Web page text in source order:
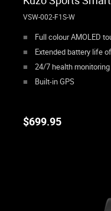
VSW-002-F1S-W
Full colour AMOLED
Extended battery life
24/7 health
Built-in GPS
$699.95